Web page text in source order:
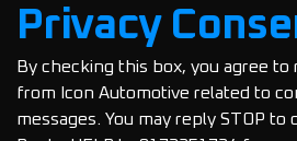
Copyright © 2025 Icon
Privacy
Privacy
By checking this box, you agree to
from Icon Automotive related to
messages. You may reply STOP to